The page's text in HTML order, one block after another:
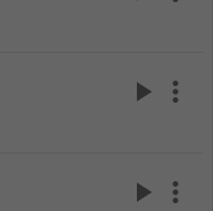
play_arrow more_vert
play_arrow more_vert